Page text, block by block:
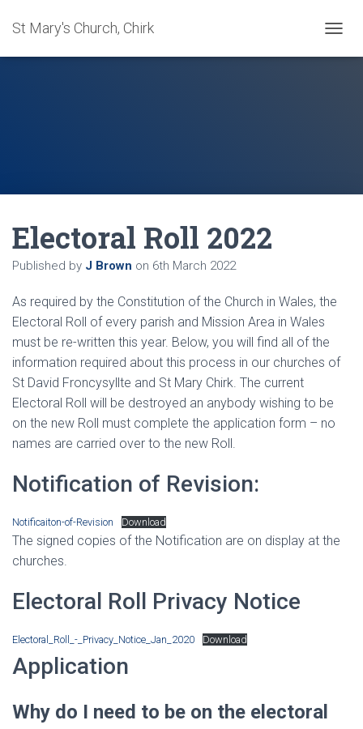
St Mary's Church, Chirk
O
G
Electoral Roll 2022
Published by J Brown on 6th March 2022
As required by the Constitution of the Church in Wales, the
Electoral Roll of every parish and Mission Area in Wales
must be re-written this year. Below, you will find all of the
information required about this process in our churches of
St David Froncysyllte and St Mary Chirk. The current
Electoral Roll will be destroyed an anybody wishing to be
on the new Roll must complete the application form – no
names are carried over to the new Roll.
Notification of Revision:
Notificaiton-of-Revision Download
The signed copies of the Notification are on display at the
churches.
Electoral Roll Privacy Notice
Electoral_Roll_-_Privacy_Notice_Jan_2020 Download
Application
Why do I need to be on the electoral